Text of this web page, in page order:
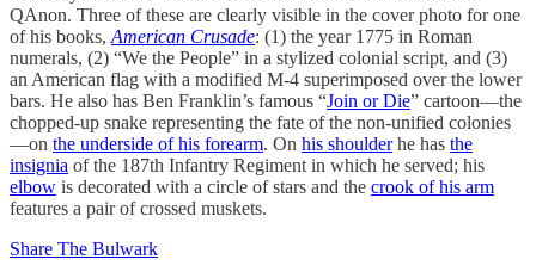
QAnon. Three of these are clearly visible in the cover photo for one
of his books, American Crusade: (1) the year 1775 in Roman
numerals, (2) “We the People” in a stylized colonial script, and (3)
an American flag with a modified M-4 superimposed over the lower
bars. He also has Ben Franklin’s famous “Join or Die” cartoon—the
chopped-up snake representing the fate of the non-unified colonies
—on the underside of his forearm. On his shoulderhe has the
insignia of the 187th Infantry Regiment in which he served; his
elbow is decorated with a circle of stars and the crook of his arm
features a pair of crossed muskets.
Share The Bulwark